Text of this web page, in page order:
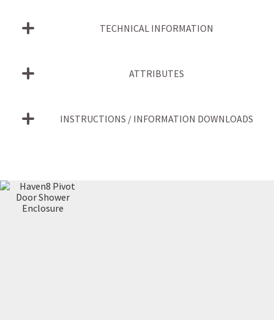
TECHNICAL INFORMATION
ATTRIBUTES
INSTRUCTIONS / INFORMATION DOWNLOADS